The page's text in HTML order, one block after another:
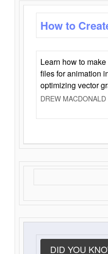
How to
Learn how to
files for animation
optimizing vector
DREW MACDONALD
DID YOU